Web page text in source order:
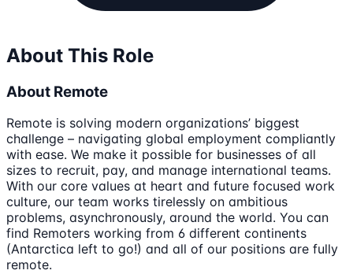
About This Role
About Remote
Remote is solving modern organizations’ biggest
challenge – navigating global employment compliantly
with ease. We make it possible for businesses of all
sizes to recruit, pay, and manage international teams.
With our core values at heart and future focused work
culture, our team works tirelessly on ambitious
problems, asynchronously, around the world. You can
find Remoters working from 6 different continents
(Antarctica left to go!) and all of our positions are fully
remote.